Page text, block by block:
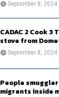
September 8, 2024
CADAC 2 Cook
stove from
September 8, 2024
People
migrants inside